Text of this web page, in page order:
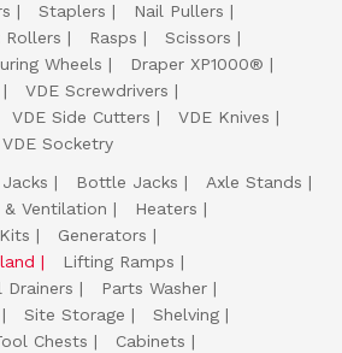
Staplers
Nail Pullers
Rollers Rasps
Scissors
Wheels
Draper XP1000®
VDE Screwdrivers
VDE Side Cutters
VDE Knives
VDE Socketry
Bottle Jacks
Axle Stands
& Ventilation
Heaters
Generators
Lifting Ramps
Drainers
Parts Washer
Site Storage
Shelving
Chests
Cabinets